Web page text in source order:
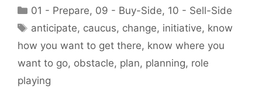
Categories
01 - Prepare, 09 - Buy-Side, 10 - Sell-Side
Tags
anticipate, caucus, change, initiative, know
how you want to get there, know where you
want to go, obstacle, plan, planning, role
playing